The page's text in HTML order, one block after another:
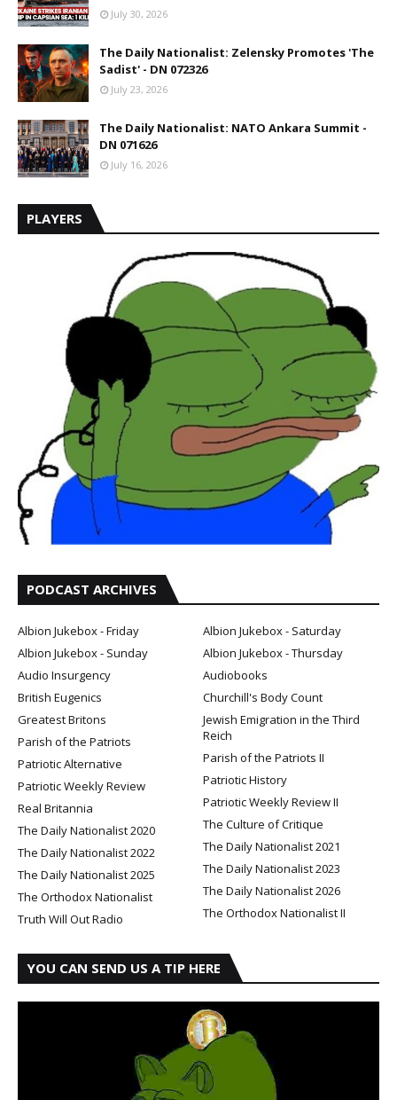
July 30, 2026
The Daily Nationalist: Zelensky Promotes 'The
Sadist' - DN 072326
July 23, 2026
The Daily Nationalist: NATO Ankara Summit -
DN 071626
July 16, 2026
PLAYERS
PODCAST ARCHIVES
Albion Jukebox - Friday
Albion Jukebox - Saturday
Albion Jukebox - Sunday
Albion Jukebox - Thursday
Audio Insurgency
Audiobooks
British Eugenics
Churchill's Body Count
Greatest Britons
Jewish Emigration in the Third
Reich
Parish of the Patriots
Parish of the Patriots II
Patriotic Alternative
Patriotic History
Patriotic Weekly Review
Patriotic Weekly Review II
Real Britannia
The Culture of Critique
The Daily Nationalist 2020
The Daily Nationalist 2021
The Daily Nationalist 2022
The Daily Nationalist 2023
The Daily Nationalist 2025
The Daily Nationalist 2026
The Orthodox Nationalist
The Orthodox Nationalist II
Truth Will Out Radio
YOU CAN SEND US A TIP HERE